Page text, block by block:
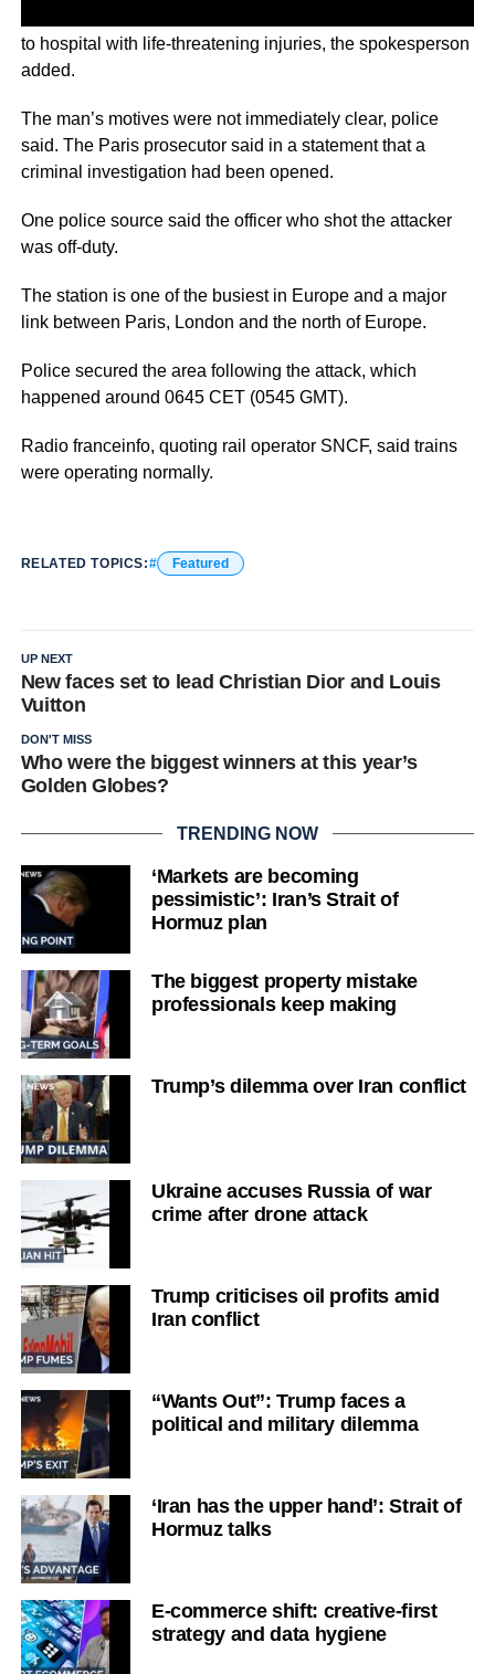
to hospital with life-threatening injuries, the spokesperson
added.
The man’s motives were not immediately clear, police
said. The Paris prosecutor said in a statement that a
criminal investigation had been opened.
One police source said the officer who shot the attacker
was off-duty.
The station is one of the busiest in Europe and a major
link between Paris, London and the north of Europe.
Police secured the area following the attack, which
happened around 0645 CET (0545 GMT).
Radio franceinfo, quoting rail operator SNCF, said trains
were operating normally.
RELATED TOPICS: Featured
UP NEXT
New faces set to lead Christian Dior and Louis
Vuitton
DON'T MISS
Who were the biggest winners at this year’s
Golden Globes?
TRENDING NOW
‘Markets are becoming
pessimistic’: Iran’s Strait of
Hormuz plan
The biggest property mistake
professionals keep making
Trump’s dilemma over Iran conflict
Ukraine accuses Russia of war
crime after drone attack
Trump criticises oil profits amid
Iran conflict
“Wants Out”: Trump faces a
political and military dilemma
‘Iran has the upper hand’: Strait of
Hormuz talks
E-commerce shift: creative-first
strategy and data hygiene